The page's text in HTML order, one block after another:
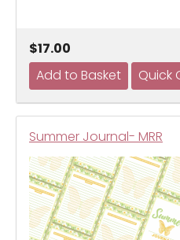
$17.00
Summer Journal- MRR